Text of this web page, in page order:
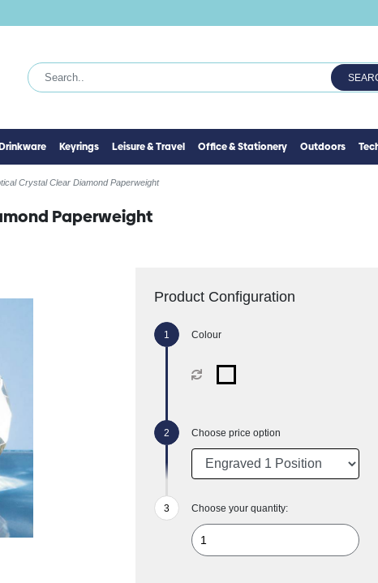
Keyrings Leisure & Travel Office & Stationery Outdoors
Crystal Clear Diamond Paperweight
Paperweight
Product Configuration
Colour
Choose price option
Choose your quantity: